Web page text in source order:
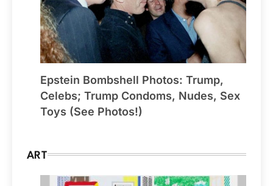
Epstein Bombshell Photos: Trump,
Celebs; Trump Condoms, Nudes, Sex
Toys (See Photos!)
ART